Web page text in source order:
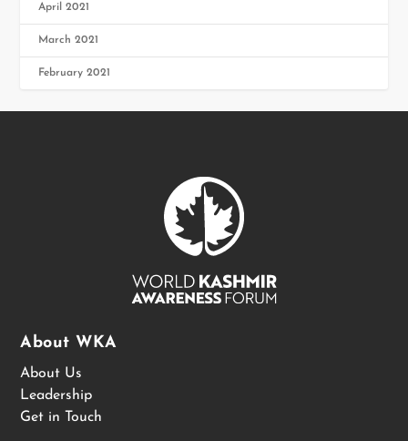
April 2021
March 2021
February 2021
About WKA
About Us
Leadership
Get in Touch